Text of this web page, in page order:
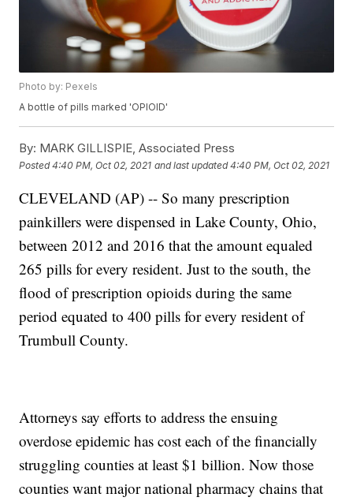
Photo by: Pexels
A bottle of pills marked 'OPIOID'
By: MARK GILLISPIE, Associated Press
Posted4:40 PM, Oct 02, 2021 and last updated 4:40 PM, Oct 02, 2021
CLEVELAND (AP) -- So many prescription
painkillers were dispensed in Lake County, Ohio,
between 2012 and 2016 that the amount equaled
265 pills for every resident. Just to the south, the
flood of prescription opioids during the same
period equated to 400 pills for every resident of
Trumbull County.
Attorneys say efforts to address the ensuing
overdose epidemic has cost each of the financially
struggling counties at least $1 billion. Now those
counties want major national pharmacy chains that